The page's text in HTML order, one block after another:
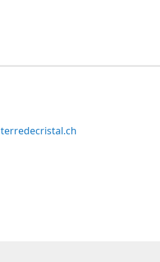
terredecristal.ch